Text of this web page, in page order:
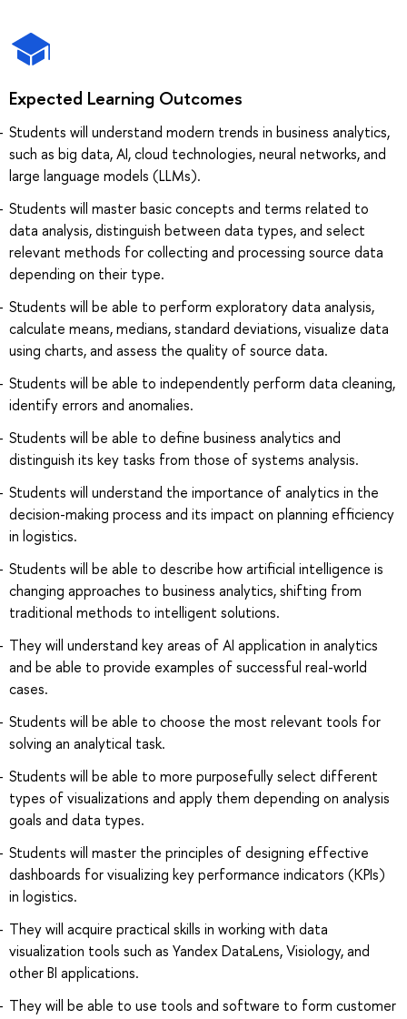
Expected Learning Outcomes
Students will understand modern trends in business analytics,
such as big data, AI, cloud technologies, neural networks, and
large language models (LLMs).
Students will master basic concepts and terms related to
data analysis, distinguish between data types, and select
relevant methods for collecting and processing source data
depending on their type.
Students will be able to perform exploratory data analysis,
calculate means, medians, standard deviations, visualize data
using charts, and assess the quality of source data.
Students will be able to independently perform data cleaning,
identify errors and anomalies.
Students will be able to define business analytics and
distinguish its key tasks from those of systems analysis.
Students will understand the importance of analytics in the
decision-making process and its impact on planning efficiency
in logistics.
Students will be able to describe how artificial intelligence is
changing approaches to business analytics, shifting from
traditional methods to intelligent solutions.
They will understand key areas of AI application in analytics
and be able to provide examples of successful real-world
cases.
Students will be able to choose the most relevant tools for
solving an analytical task.
Students will be able to more purposefully select different
types of visualizations and apply them depending on analysis
goals and data types.
Students will master the principles of designing effective
dashboards for visualizing key performance indicators (KPIs)
in logistics.
They will acquire practical skills in working with data
visualization tools such as Yandex DataLens, Visiology, and
other BI applications.
They will be able to use tools and software to form customer